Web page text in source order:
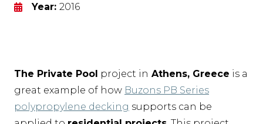
Year:2016
The Private Pool project in Athens, Greece is a
great example of how Buzons PB Series
polypropylene decking supports can be